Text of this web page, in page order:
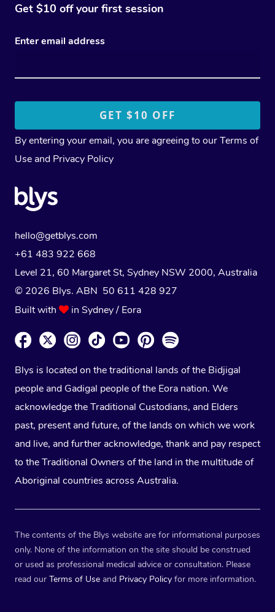
Get $10 off your first session
Enter email address
By entering your email, you are agreeing to ourTerms of
Use and Privacy Policy
hello@getblys.com
+61 483 922 668
Level 21, 60 Margaret St, Sydney NSW 2000, Australia
© 2026 Blys. ABN 50 611 428 927
Built with
in Sydney / Eora
Blys is located on the traditional lands of the Bidjigal
people and Gadigal people of the Eora nation. We
acknowledge the Traditional Custodians, and Elders
past, present and future, of the lands on which we work
and live, and further acknowledge, thank and pay respect
to the Traditional Owners of the land in the multitude of
Aboriginal countries across Australia.
The contents of the Blys website are for informational purposes
only. None of the information on the site should be construed
or used as professional medical advice or consultation. Please
read our Terms of Use and Privacy Policy for more information.